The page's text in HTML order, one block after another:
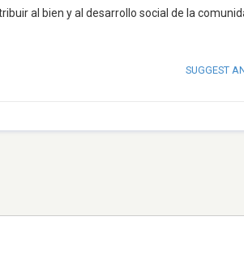
al bien y al desarrollo social de la
SUGGEST